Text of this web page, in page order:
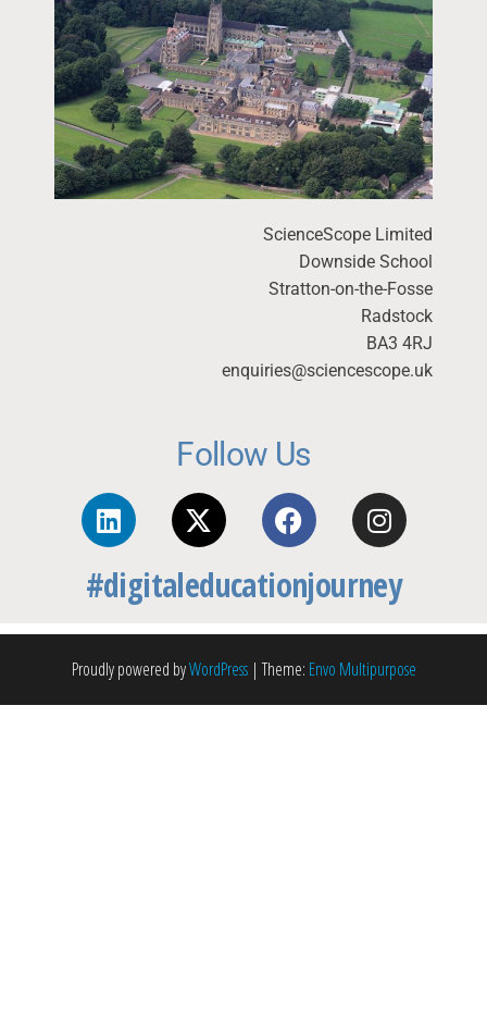
ScienceScope Limited
Downside School
Stratton-on-the-Fosse
Radstock
BA3 4RJ
enquiries@sciencescope.uk
Follow Us
#digitaleducationjourney
Proudly powered byWordPress |Theme: Envo Multipurpose